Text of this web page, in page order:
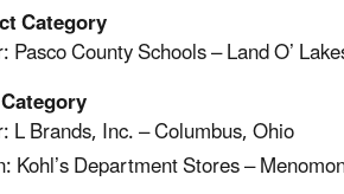
Category
Pasco County Schools – Land O’
L Brands, Inc. – Columbus, Ohio
Kohl’s Department Stores –